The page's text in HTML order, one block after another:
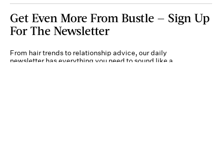
Get Even More From Bustle — Sign Up
For The Newsletter
From hair trends to relationship advice, our daily
newsletter has everything you need to sound like a